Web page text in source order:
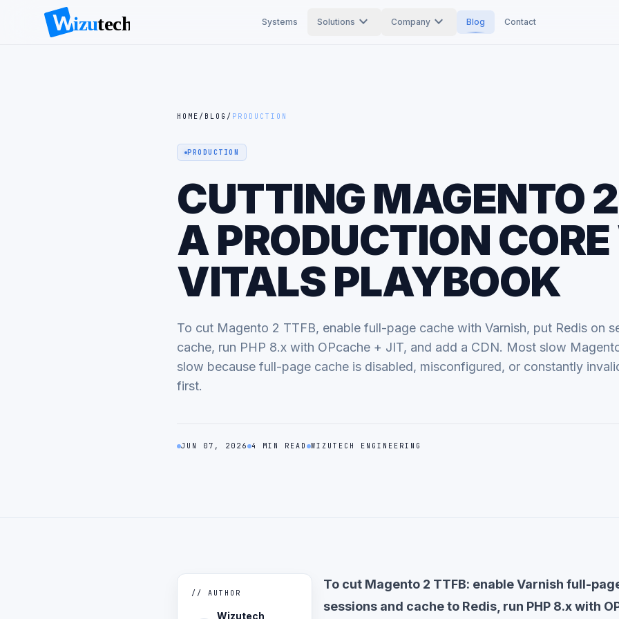
Systems Solutions expand_more Company expand_more Blog Contact
HOME / BLOG / PRODUCTION
PRODUCTION
CUTTING MAGENTO
A PRODUCTION
VITALS PLAYBOOK
To cut Magento 2 TTFB, enable full-page cache with Varnish, put Redis on
cache, run PHP 8.x with OPcache + JIT, and add a CDN. Most slow
slow because full-page cache is disabled, misconfigured, or constantly
first.
JUN 07, 2026 4 MIN READ WIZUTECH ENGINEERING
// AUTHOR
Wizutech
To cut Magento 2 TTFB: enable Varnish full-
sessions and cache to Redis, run PHP 8.x with